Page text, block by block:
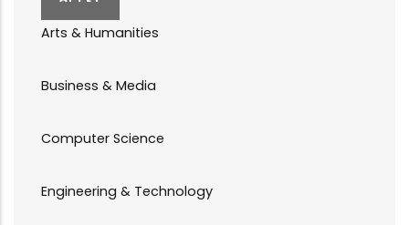
Arts & Humanities
Business & Media
Computer Science
Engineering & Technology